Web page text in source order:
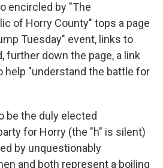
encircled by "The
of Horry County" tops a page
Tuesday" event, links to
further down the page, a link
help "understand the battle for
be the duly elected
for Horry (the "h" is silent)
by unquestionably
and both represent a boiling